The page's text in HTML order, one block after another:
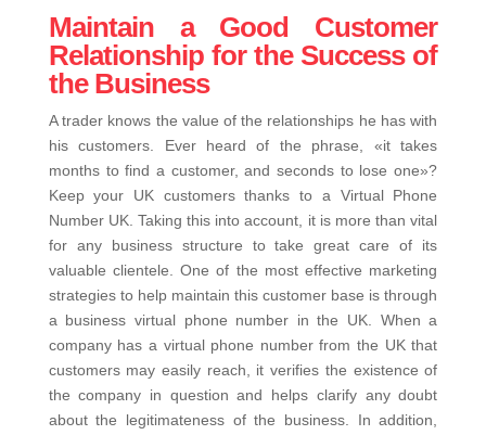
Maintain a Good Customer
Relationship for the Success of
the Business
A trader knows the value of the relationships he has with
his customers. Ever heard of the phrase, «it takes
months to find a customer, and seconds to lose one»?
Keep your UK customers thanks to a Virtual Phone
Number UK. Taking this into account, it is more than vital
for any business structure to take great care of its
valuable clientele. One of the most effective marketing
strategies to help maintain this customer base is through
a business virtual phone number in the UK. When a
company has a virtual phone number from the UK that
customers may easily reach, it verifies the existence of
the company in question and helps clarify any doubt
about the legitimateness of the business. In addition,